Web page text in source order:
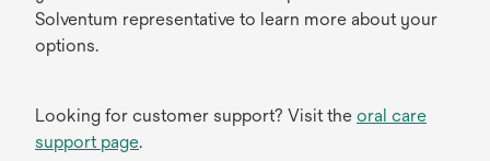
Solventum representative to learn more about your
options.
Looking for customer support? Visit the oral care
support page.